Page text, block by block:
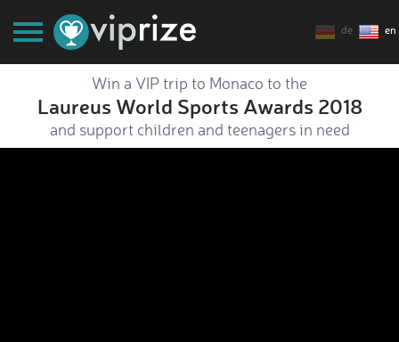
de en
Win a VIP trip to Monaco to the
Laureus World Sports Awards 2018
and support children and teenagers in need